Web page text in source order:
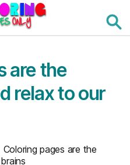
are the
relax to our
pages are the